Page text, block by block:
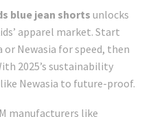
blue jean shorts unlocks
apparel market. Start
Newasia for speed, then
2025’s sustainability
Newasia to future-proof.
manufacturers like